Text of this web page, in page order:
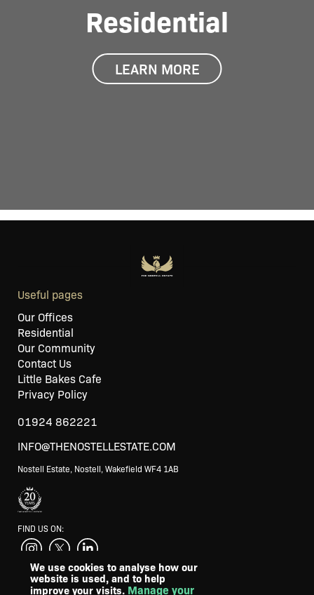
Residential
LEARN MORE
Useful pages
Our Offices
Residential
Our Community
Contact Us
Little Bakes Cafe
Privacy Policy
01924 862221
INFO@THENOSTELLESTATE.COM
Nostell Estate, Nostell, Wakefield WF4 1AB
FIND US ON:
SUPPORTED BY
We use cookies to analyse how our
website is used, and to help
improve your visits. Manage your